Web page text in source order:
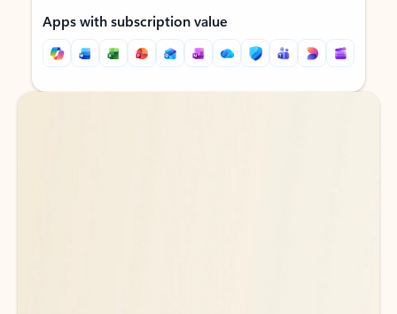
Apps with subscription value
Back to tabs
Back to tabs